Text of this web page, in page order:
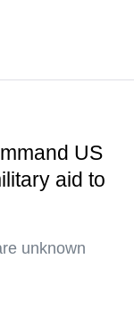
US
aid to
unknown